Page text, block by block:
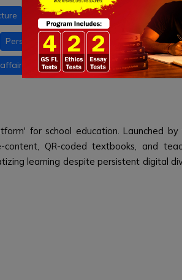
PM eVidya NEP 2020
Personalised Adaptive Learning
Daily current affairs 29 June 2026
for school education. Launched by
QR-coded textbooks, and
learning despite persistent digital